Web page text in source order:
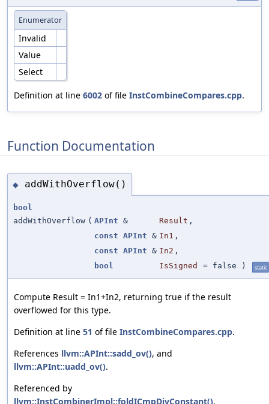
Enumerator
Invalid
Value
Select
Definition at line 6002 of file InstCombineCompares.cpp.
Function Documentation
◆ addWithOverflow()
bool
addWithOverflow ( APInt & Result ,
const APInt & In1 ,
const APInt & In2 ,
bool
IsSigned = false ) static
Compute Result = In1+In2, returning true if the result
overflowed for this type.
Definition at line 51 of file InstCombineCompares.cpp.
References llvm::APInt::sadd_ov(), and
llvm::APInt::uadd_ov().
Referenced by
llvm::InstCombinerImpl::foldICmpDivConstant().